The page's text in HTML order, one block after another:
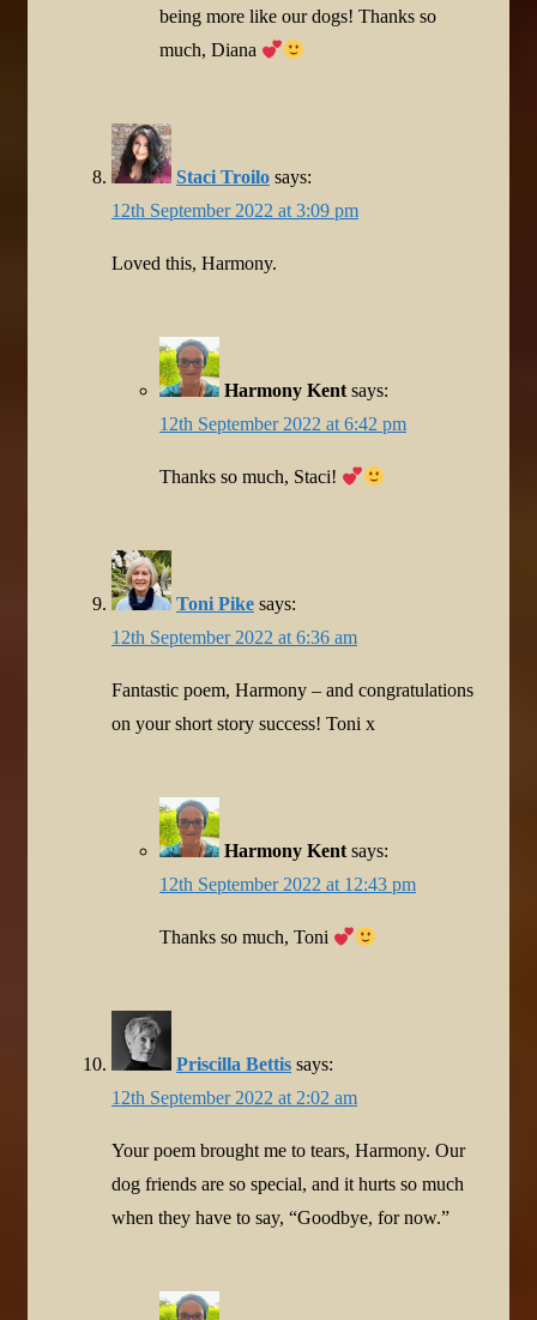
being more like our dogs! Thanks so
much, Diana
Staci Troilo says:
12th September 2022 at 3:09 pm
Loved this, Harmony.
Harmony Kent says:
12th September 2022 at 6:42 pm
Thanks so much, Staci!
Toni Pike says:
12th September 2022 at 6:36 am
Fantastic poem, Harmony – and congratulations
on your short story success! Toni x
Harmony Kent says:
12th September 2022 at 12:43 pm
Thanks so much, Toni
Priscilla Bettis says:
12th September 2022 at 2:02 am
Your poem brought me to tears, Harmony. Our
dog friends are so special, and it hurts so much
when they have to say, “Goodbye, for now.”